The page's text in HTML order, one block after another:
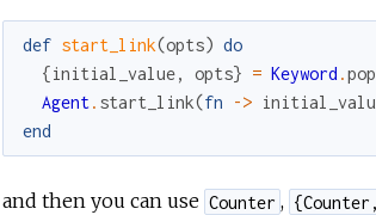
def start_link(opts) do
{initial_value, opts} = Keyword .pop
Agent. start_link(fn ->
end
and then you can use Counter ,